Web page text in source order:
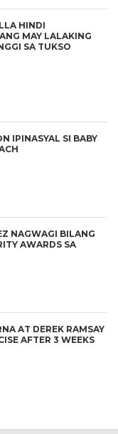
HINDI
MAY LALAKING
SA TUKSO
IPINASYAL SI BABY
NAGWAGI BILANG
AWARDS SA
AT DEREK RAMSAY
AFTER 3 WEEKS